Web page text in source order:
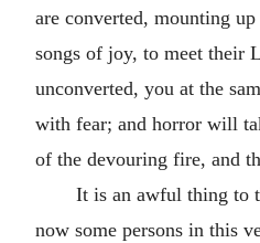
are converted, mounting
songs of joy, to meet their
unconverted, you at the
with fear; and horror will
of the devouring fire, and
It is an awful thing to
now some persons in this